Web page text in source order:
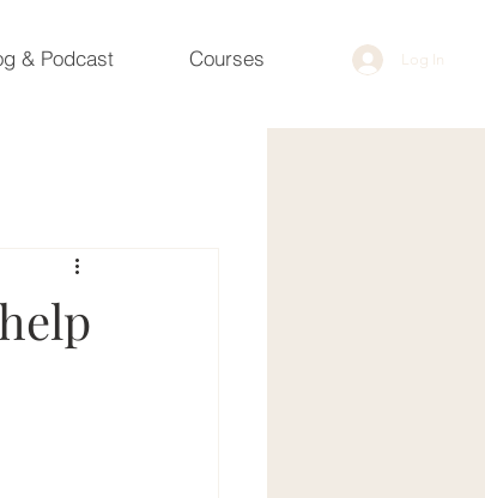
& Podcast Courses Log In